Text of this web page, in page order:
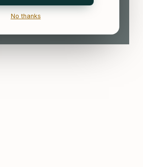
No thanks